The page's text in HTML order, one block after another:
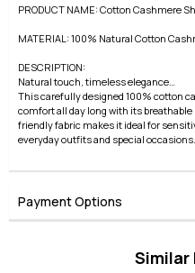
PRODUCT NAME: Cotton Cashmere
MATERIAL: 100% Natural Cotton
DESCRIPTION:
Natural touch, timeless elegance…
This carefully designed 100% cotton
comfort all day long with its
friendly fabric makes it ideal for
everyday outfits and special occasions.
Payment Options